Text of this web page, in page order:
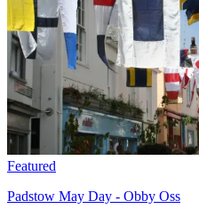
Featured
Padstow May Day - Obby Oss